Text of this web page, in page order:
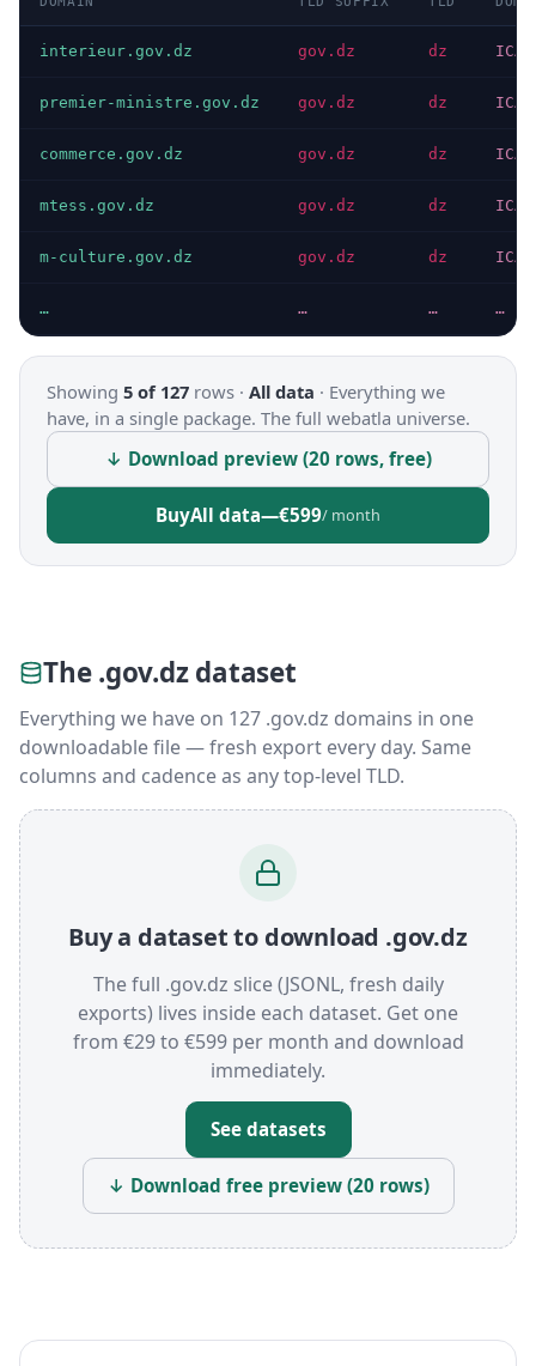
interieur.gov.dz gov.dz dz
premier-ministre.gov.dz gov.dz dz
commerce.gov.dz gov.dz dz
mtess.gov.dz gov.dz dz
m-culture.gov.dz gov.dz dz
… … … …
Showing 5 of 127 rows · All data · Everything we
have, in a single package. The full webatla universe.
↓ Download preview (20 rows, free)
BuyAll data—€599/ month
The .gov.dz dataset
Everything we have on 127 .gov.dz domains in one
downloadable file — fresh export every day. Same
columns and cadence as any top-level TLD.
Buy a dataset to download .gov.dz
The full .gov.dz slice (JSONL, fresh daily
exports) lives inside each dataset. Get one
from €29 to €599 per month and download
immediately.
See datasets
↓ Download free preview (20 rows)